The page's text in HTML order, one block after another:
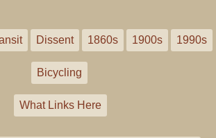
Dissent 1860s 1900s 1990s
Bicycling
What Links Here